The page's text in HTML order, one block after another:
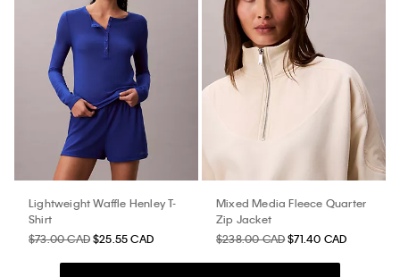
Lightweight Waffle Henley T-
Shirt
$73.00 CAD$25.55 CAD
Mixed Media Fleece Quarter
Zip Jacket
$238.00 CAD$71.40 CAD